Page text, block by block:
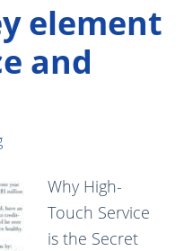
element
and
Why High-
Touch Service
is the Secret